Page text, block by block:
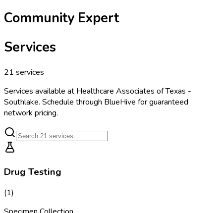
Community Expert
Services
21 services
Services available at Healthcare Associates of Texas -
Southlake. Schedule through BlueHive for guaranteed
network pricing.
Drug Testing
(1)